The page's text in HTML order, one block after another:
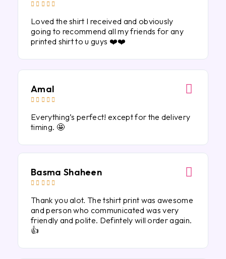
    
Loved the shirt I received and obviously
going to recommend all my friends for any
printed shirt to u guys ❤️❤️
Amal
    
Everything’s perfect! except for the delivery
timing. 🤩
Basma Shaheen
    
Thank you alot. The tshirt print was awesome
and person who communicated was very
friendly and polite. Defintely will order again.
👍